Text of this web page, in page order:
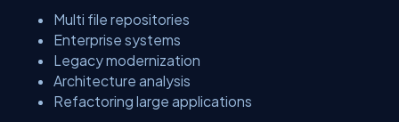
Multi file repositories
Enterprise systems
Legacy modernization
Architecture analysis
Refactoring large applications